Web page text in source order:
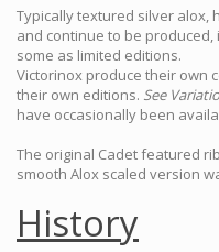
Typically textured silver alox,
and continue to be
some as limited editions.
Victorinox produce their own
their own editions. See
have occasionally been
The original Cadet featured
smooth Alox scaled version
History